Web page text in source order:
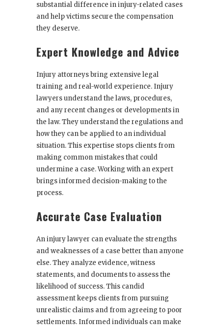
substantial difference in injury-related cases
and help victims secure the compensation
they deserve.
Expert Knowledge and Advice
Injury attorneys bring extensive legal
training and real-world experience. Injury
lawyers understand the laws, procedures,
and any recent changes or developments in
the law. They understand the regulations and
how they can be applied to an individual
situation. This expertise stops clients from
making common mistakes that could
undermine a case. Working with an expert
brings informed decision-making to the
process.
Accurate Case Evaluation
An injury lawyer can evaluate the strengths
and weaknesses of a case better than anyone
else. They analyze evidence, witness
statements, and documents to assess the
likelihood of success. This candid
assessment keeps clients from pursuing
unrealistic claims and from agreeing to poor
settlements. Informed individuals can make